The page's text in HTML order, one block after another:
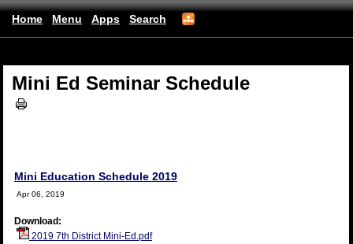
Home Menu Apps Search
Mini Ed Seminar Schedule
Mini Education Schedule 2019
Apr 06, 2019
Download:
2019 7th District Mini-Ed.pdf